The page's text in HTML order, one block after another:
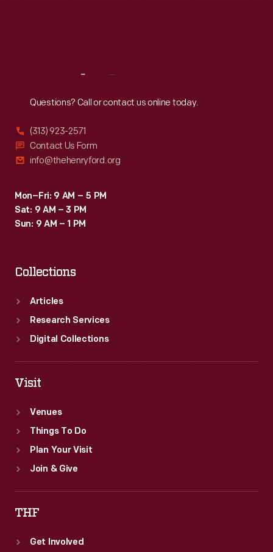
Questions? Call or contact us online today.
(313) 923-2571
Contact Us Form
info@thehenryford.org
Mon–Fri: 9 AM – 5 PM
Sat: 9 AM – 3 PM
Sun: 9 AM – 1 PM
Collections
Articles
Research Services
Digital Collections
Visit
Venues
Things To Do
Plan Your Visit
Join & Give
THF
Get Involved